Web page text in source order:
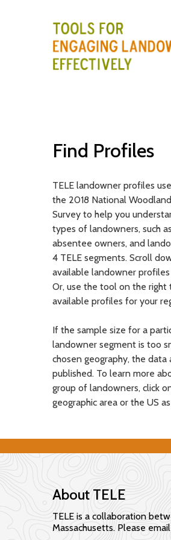
E
T
o
o
l
s
f
o
r
E
n
a
i
n
Search
Find Profiles
TELE landowner profiles
the 2018 National
Survey to help you
types of landowners, such
absentee owners, and
4 TELE segments. Scroll
available landowner
Or, use the tool on the right
available profiles for your
If the sample size for a
landowner segment is too
chosen geography, the data
published. To learn more
group of landowners, click
geographic area or the US
About TELE
TELE is a collaboration
Massachusetts. Please